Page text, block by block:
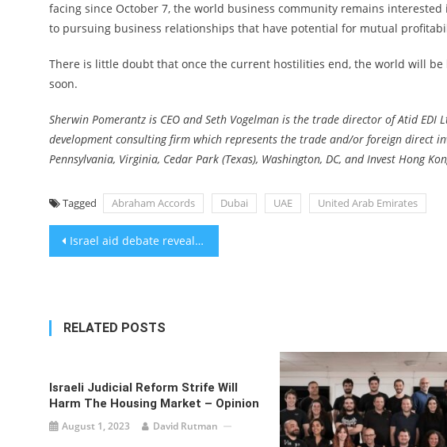
facing since October 7, the world business community remains
to pursuing business relationships that have potential for mutual
There is little doubt that once the current hostilities end, the world will be
soon.
Sherwin Pomerantz is CEO and Seth Vogelman is the trade director of Atid EDI
development consulting firm which represents the trade and/or foreign direct
Pennsylvania, Virginia, Cedar Park (Texas), Washington, DC, and Invest Hong
Tagged Abraham Accords Dubai UAE United Arab Emirates
Post
Israel aid debate revealed differences among Jewish groups over immigration
RELATED POSTS
Israeli Judicial Reform Strife Will
Harm The Housing Market – Opinion
August 1, 2023 David Rutman